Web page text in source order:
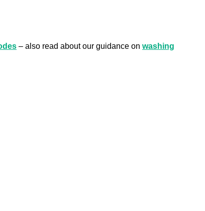
– also read about our guidance on washing